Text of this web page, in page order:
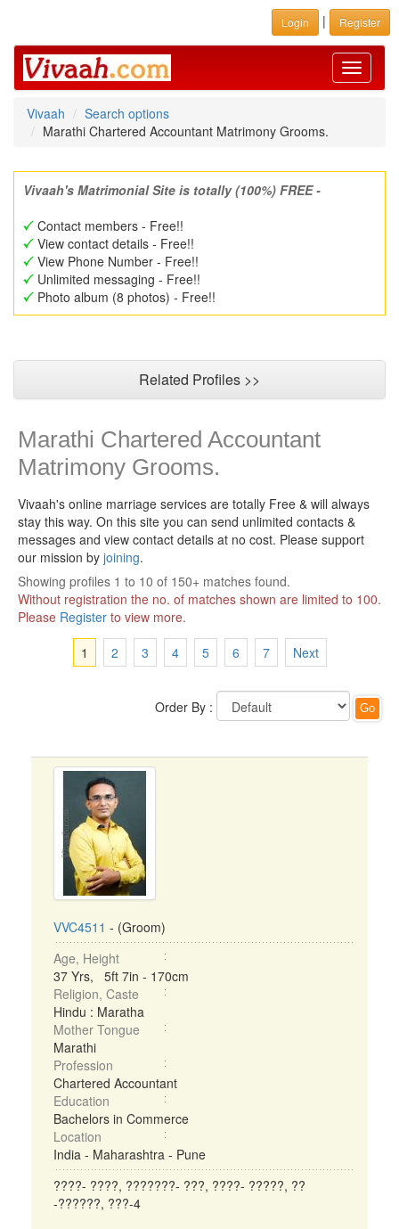
Login | Register
Toggle
Vivaah
Search options
Marathi Chartered Accountant Matrimony Grooms.
Vivaah's Matrimonial Site is totally (100%) FREE -
Contact members - Free!!
View contact details - Free!!
View Phone Number - Free!!
Unlimited messaging - Free!!
Photo album (8 photos) - Free!!
Related Profiles >>
Marathi Chartered Accountant
Matrimony Grooms.
Vivaah's online marriage services are totally Free & will always
stay this way. On this site you can send unlimited contacts &
messages and view contact details at no cost. Please support
our mission by joining.
Showing profiles 1 to 10 of 150+ matches found.
Without registration the no. of matches shown are limited to 100.
Please Register to view more.
1
2 3 4 5 6 7 Next
Order By :
VVC4511 - (Groom)
Age, Height
37 Yrs, 5ft 7in - 170cm
Religion, Caste
Hindu : Maratha
Mother Tongue
Marathi
Profession
Chartered Accountant
Education
Bachelors in Commerce
Location
India - Maharashtra - Pune
????- ????, ???????- ???, ????- ?????, ??
-??????, ???-4